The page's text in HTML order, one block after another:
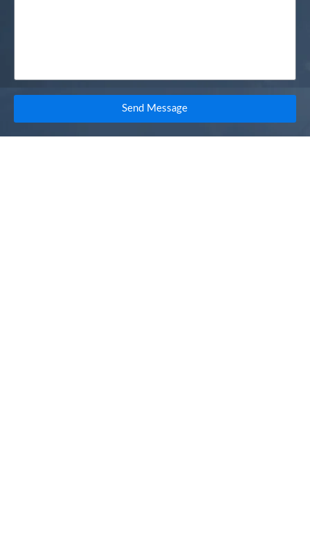
Send Message